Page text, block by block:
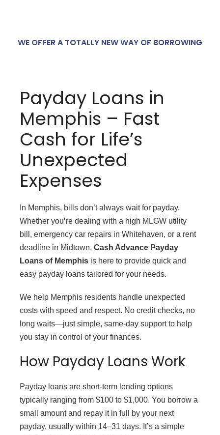
WE OFFER A TOTALLY NEW WAY OF BORROWING
Payday Loans in
Memphis – Fast
Cash for Life’s
Unexpected
Expenses
In Memphis, bills don’t always wait for payday.
Whether you’re dealing with a high MLGW utility
bill, emergency car repairs in Whitehaven, or a rent
deadline in Midtown, Cash Advance Payday
Loans of Memphisis here to provide quick and
easy payday loans tailored for your needs.
We help Memphis residents handle unexpected
costs with speed and respect. No credit checks, no
long waits—just simple, same-day support to help
you stay in control of your finances.
How Payday Loans Work
Payday loans are short-term lending options
typically ranging from $100 to $1,000. You borrow a
small amount and repay it in full by your next
payday, usually within 14–31 days. It’s a simple